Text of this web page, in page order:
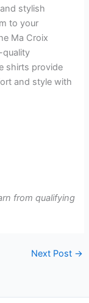
stylish
to your
Ma Croix
quality
shirts provide
and style with
from qualifying
Next Post →